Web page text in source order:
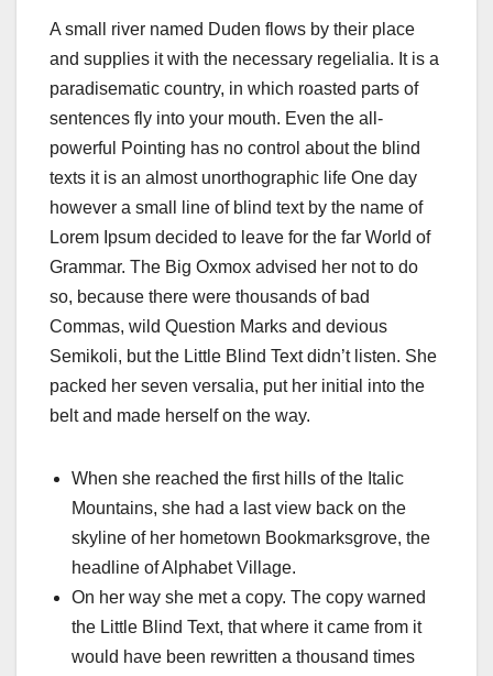
A small river named Duden flows by their place
and supplies it with the necessary regelialia. It is a
paradisematic country, in which roasted parts of
sentences fly into your mouth. Even the all-
powerful Pointing has no control about the blind
texts it is an almost unorthographic life One day
however a small line of blind text by the name of
Lorem Ipsum decided to leave for the far World of
Grammar. The Big Oxmox advised her not to do
so, because there were thousands of bad
Commas, wild Question Marks and devious
Semikoli, but the Little Blind Text didn’t listen. She
packed her seven versalia, put her initial into the
belt and made herself on the way.
When she reached the first hills of the Italic
Mountains, she had a last view back on the
skyline of her hometown Bookmarksgrove, the
headline of Alphabet Village.
On her way she met a copy. The copy warned
the Little Blind Text, that where it came from it
would have been rewritten a thousand times